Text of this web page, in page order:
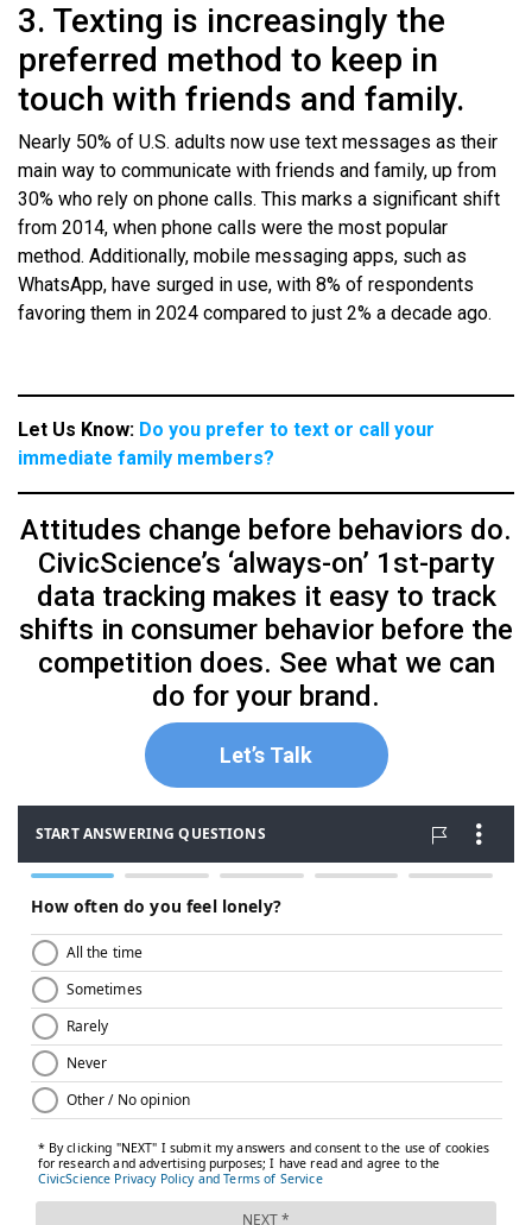
3. Texting is increasingly the
preferred method to keep in
touch with friends and family.
Nearly 50% of U.S. adults now use text messages as their
main way to communicate with friends and family, up from
30% who rely on phone calls. This marks a significant shift
from 2014, when phone calls were the most popular
method. Additionally, mobile messaging apps, such as
WhatsApp, have surged in use, with 8% of respondents
favoring them in 2024 compared to just 2% a decade ago.
Let Us Know: Do you prefer to text or call your
immediate family members?
Attitudes change before behaviors do.
CivicScience’s ‘always-on’ 1st-party
data tracking makes it easy to track
shifts in consumer behavior before the
competition does. See what we can
do for your brand.
Let’s Talk